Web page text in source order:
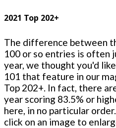
2021 Top 202+
The difference between
100 or so entries is often
year, we thought you'd
101 that feature in our
Top 202+. In fact, there
year scoring 83.5% or
here, in no particular
click on an image to